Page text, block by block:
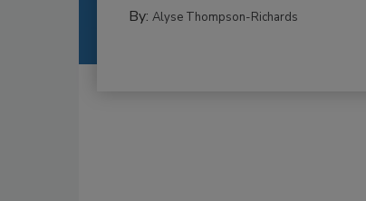
By: Alyse Thompson-Richards